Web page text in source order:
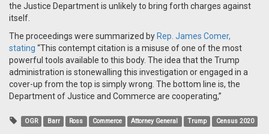
the Justice Department is unlikely to bring forth charges against
itself.
The proceedings were summarized by Rep. James Comer,
stating “This contempt citation is a misuse of one of the most
powerful tools available to this body. The idea that the Trump
administration is stonewalling this investigation or engaged in a
cover-up from the top is simply wrong. The bottom line is, the
Department of Justice and Commerce are cooperating,”
OGR Barr Ross Commerce Attorney General Trump Census 2020